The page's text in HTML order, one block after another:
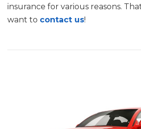
insurance for various reasons.
want to contact us!